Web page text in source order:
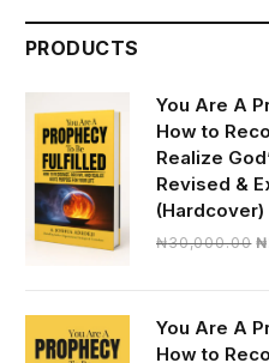
PRODUCTS
You Are A
How to
Realize
Revised &
(Hardcover)
₦30,000.00 ₦
You Are A
How to